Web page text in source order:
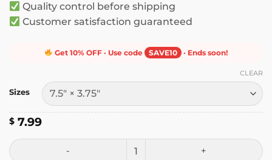
Quality control before shipping
Customer satisfaction guaranteed
Get 10% OFF · Use code SAVE10 · Ends soon!
Sizes
CLEAR
$ 7.99
Gun Owners for Trump and I Vote Bumper Sticker